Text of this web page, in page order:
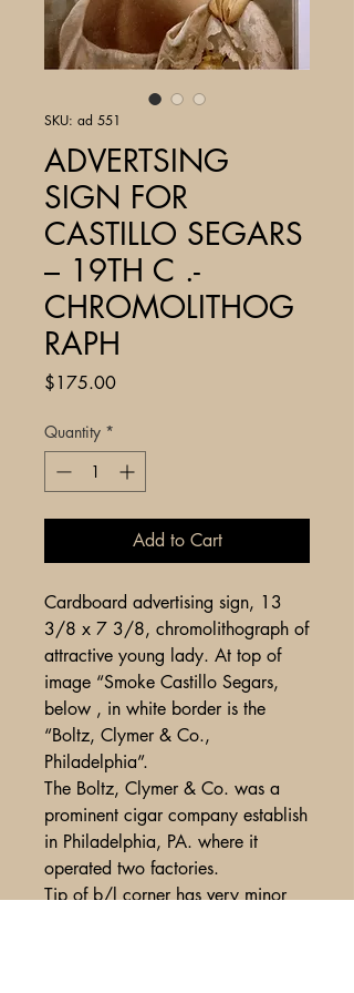
SKU: ad 551
ADVERTSING
SIGN FOR
CASTILLO SEGARS
– 19TH C .-
CHROMOLITHOG
RAPH
$175.00Price
Quantity *
Add to Cart
Cardboard advertising sign, 13
3/8 x 7 3/8, chromolithograph of
attractive young lady. At top of
image “Smoke Castillo Segars,
below , in white border is the
“Boltz, Clymer & Co.,
Philadelphia”.
The Boltz, Clymer & Co. was a
prominent cigar company establish
in Philadelphia, PA. where it
operated two factories.
Tip of b/l corner has very minor